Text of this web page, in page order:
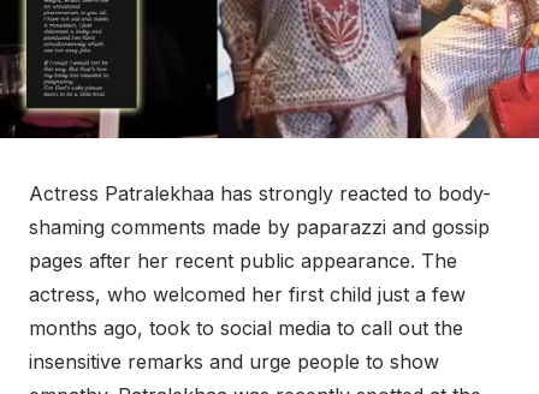
Actress Patralekhaa has strongly reacted to body-
shaming comments made by paparazzi and gossip
pages after her recent public appearance. The
actress, who welcomed her first child just a few
months ago, took to social media to call out the
insensitive remarks and urge people to show